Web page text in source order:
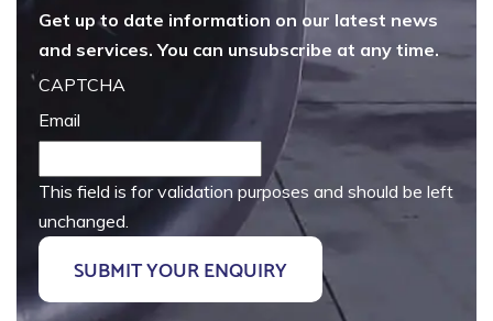
Get up to date information on our latest news
and services. You can unsubscribe at any time.
CAPTCHA
Email
This field is for validation purposes and should be left
unchanged.